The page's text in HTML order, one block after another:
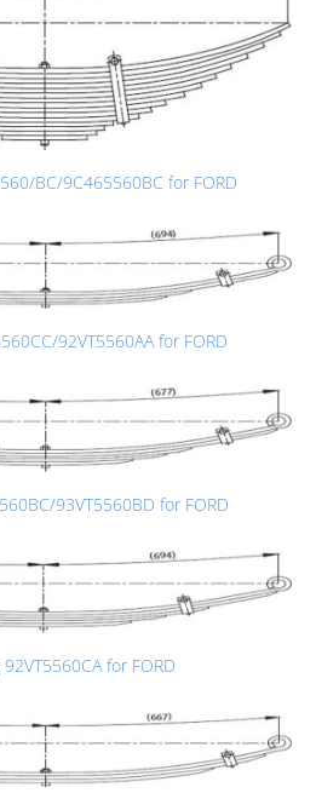
BC/9C465560BC for FORD
92VT5560AA for FORD
93VT5560BD for FORD
for FORD